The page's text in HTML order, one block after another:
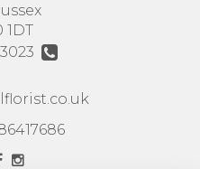
1DT